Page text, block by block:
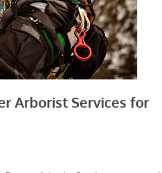
Arborist Services for